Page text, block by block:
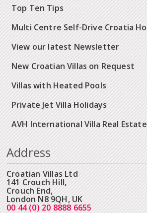
Top Ten Tips
Multi Centre Self-Drive Croatia
View our latest Newsletter
New Croatian Villas on Request
Villas with Heated Pools
Private Jet Villa Holidays
AVH International Villa Real Estate
Address
Croatian Villas Ltd
141 Crouch Hill,
Crouch End,
London N8 9QH, UK
00 44 (0) 20 8888 6655